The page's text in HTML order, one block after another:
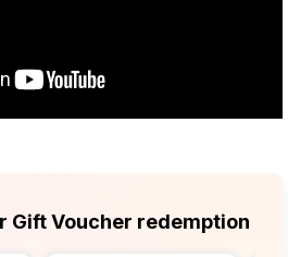
Gift Voucher redemption